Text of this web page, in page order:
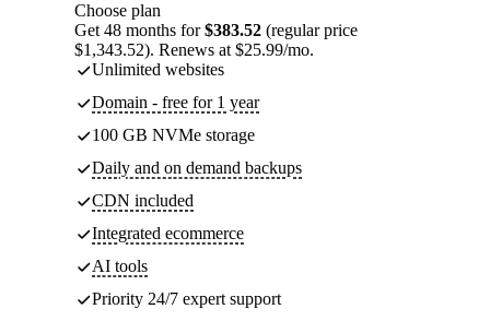
Choose plan
Get 48 months for$383.52 (regular price
$1,343.52). Renews at $25.99/mo.
Unlimited websites
Domain - free for 1 year
100 GB NVMe storage
Daily and on demand backups
CDN included
Integrated ecommerce
AI tools
Priority 24/7 expert support